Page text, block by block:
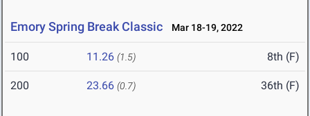
Emory Spring Break Classic Mar 18-19, 2022
100 11.26 (1.5) 8th (F)
200 23.66 (0.7) 36th (F)